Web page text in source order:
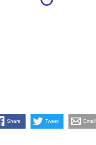
Share Tweet Email